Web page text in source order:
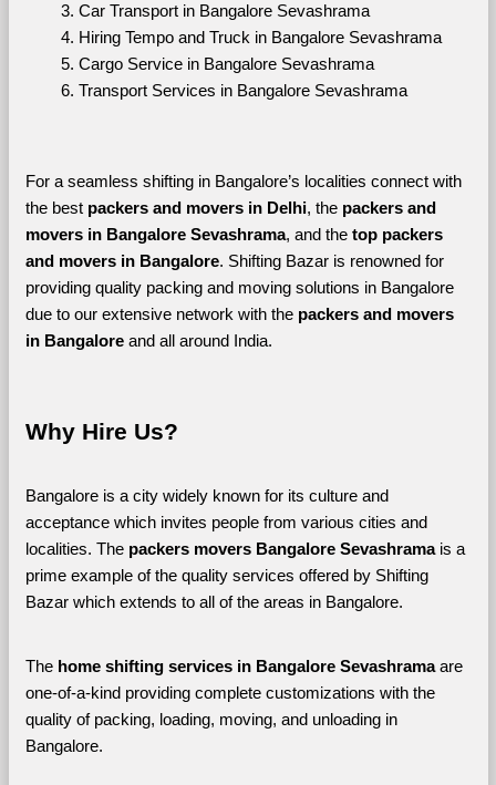
Car Transport in Bangalore Sevashrama
Hiring Tempo and Truck in Bangalore Sevashrama
Cargo Service in Bangalore Sevashrama
Transport Services in Bangalore Sevashrama
For a seamless shifting in Bangalore’s localities connect with
the best packers and movers in Delhi, the packers and
movers in Bangalore Sevashrama, and the top packers
and movers in Bangalore. Shifting Bazar is renowned for
providing quality packing and moving solutions in Bangalore
due to our extensive network with the packers and movers
in Bangalore and all around India.
Why Hire Us?
Bangalore is a city widely known for its culture and
acceptance which invites people from various cities and
localities. The packers movers Bangalore Sevashrama is a
prime example of the quality services offered by Shifting
Bazar which extends to all of the areas in Bangalore.
The home shifting services in Bangalore Sevashrama are
one-of-a-kind providing complete customizations with the
quality of packing, loading, moving, and unloading in
Bangalore.